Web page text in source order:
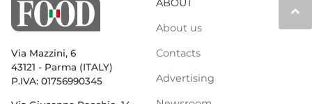
keyboard_arrow_up
Via Mazzini, 6
43121 - Parma (ITALY)
P.IVA: 01756990345
ABOUT
About us
Contacts
Advertising